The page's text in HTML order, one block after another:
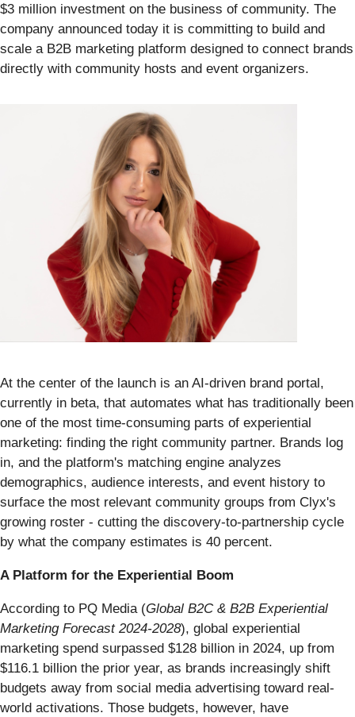
$3 million investment on the business of community. The
company announced today it is committing to build and
scale a B2B marketing platform designed to connect brands
directly with community hosts and event organizers.
At the center of the launch is an AI-driven brand portal,
currently in beta, that automates what has traditionally been
one of the most time-consuming parts of experiential
marketing: finding the right community partner. Brands log
in, and the platform's matching engine analyzes
demographics, audience interests, and event history to
surface the most relevant community groups from Clyx's
growing roster - cutting the discovery-to-partnership cycle
by what the company estimates is 40 percent.
A Platform for the Experiential Boom
According to PQ Media (Global B2C & B2B Experiential
Marketing Forecast 2024-2028), global experiential
marketing spend surpassed $128 billion in 2024, up from
$116.1 billion the prior year, as brands increasingly shift
budgets away from social media advertising toward real-
world activations. Those budgets, however, have